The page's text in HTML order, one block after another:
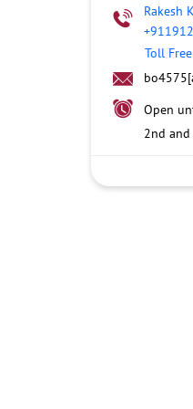
Rakesh
Toll Free
Open
2nd